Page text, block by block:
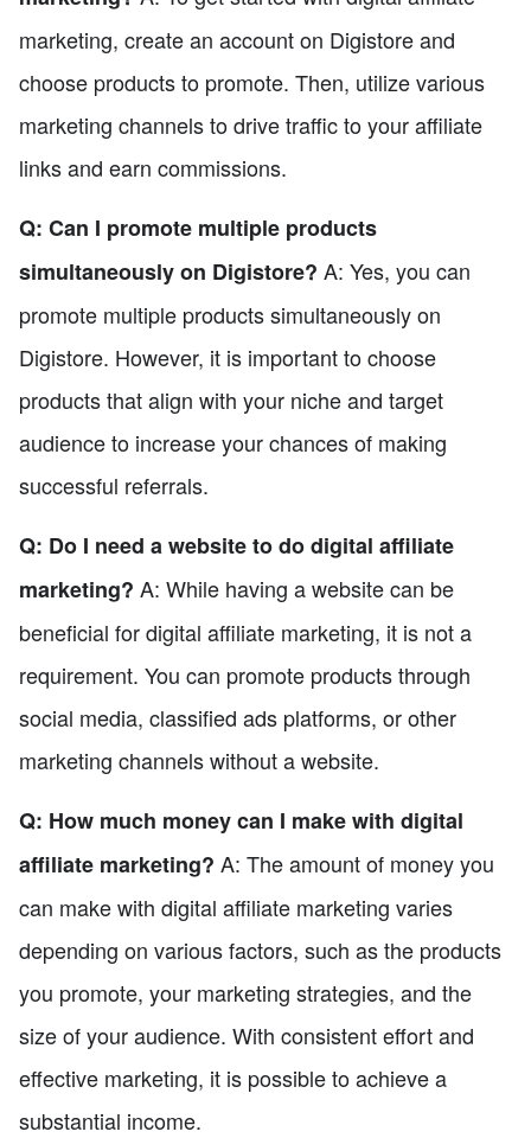
marketing, create an account on Digistore and
choose products to promote. Then, utilize various
marketing channels to drive traffic to your affiliate
links and earn commissions.
Q: Can I promote multiple products
simultaneously on Digistore? A: Yes, you can
promote multiple products simultaneously on
Digistore. However, it is important to choose
products that align with your niche and target
audience to increase your chances of making
successful referrals.
Q: Do I need a website to do digital affiliate
marketing? A: While having a website can be
beneficial for digital affiliate marketing, it is not a
requirement. You can promote products through
social media, classified ads platforms, or other
marketing channels without a website.
Q: How much money can I make with digital
affiliate marketing? A: The amount of money you
can make with digital affiliate marketing varies
depending on various factors, such as the products
you promote, your marketing strategies, and the
size of your audience. With consistent effort and
effective marketing, it is possible to achieve a
substantial income.